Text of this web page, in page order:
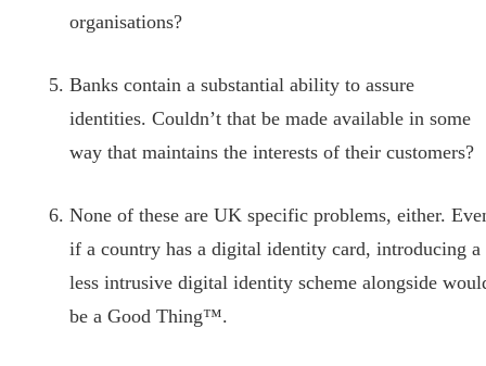
organisations?
Banks contain a substantial ability to assure
identities. Couldn’t that be made available in some
way that maintains the interests of their customers?
None of these are UK specific problems, either.
if a country has a digital identity card, introducing a
less intrusive digital identity scheme alongside
be a Good Thing™.